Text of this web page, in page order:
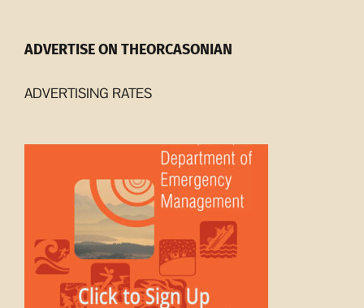
ADVERTISE ON THEORCASONIAN
ADVERTISING RATES